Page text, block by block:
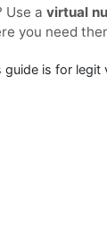
Use a virtual
you need
guide is for